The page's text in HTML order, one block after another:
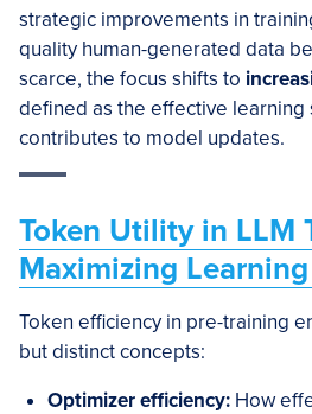
strategic improvements in
quality human-generated data
scarce, the focus shifts to
defined as the effective learning
contributes to model updates.
Token Utility in LLM
Maximizing
Token efficiency in pre-training
but distinct concepts:
Optimizer efficiency: How